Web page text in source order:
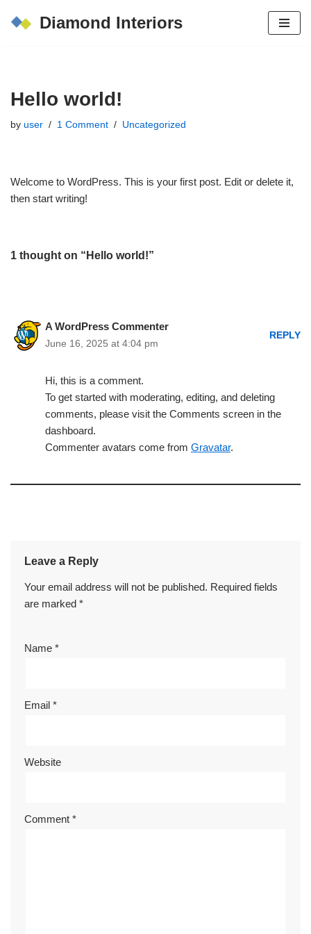
Diamond Interiors
Hello world!
by user 1 Comment Uncategorized
Welcome to WordPress. This is your first post. Edit or delete it,
then start writing!
1 thought on “Hello world!”
A WordPress Commenter
June 16, 2025 at 4:04 pm
REPLY
Hi, this is a comment.
To get started with moderating, editing, and deleting
comments, please visit the Comments screen in the
dashboard.
Commenter avatars come from Gravatar.
Leave a Reply
Your email address will not be published. Required fields
are marked *
Name *
Email *
Website
Comment *